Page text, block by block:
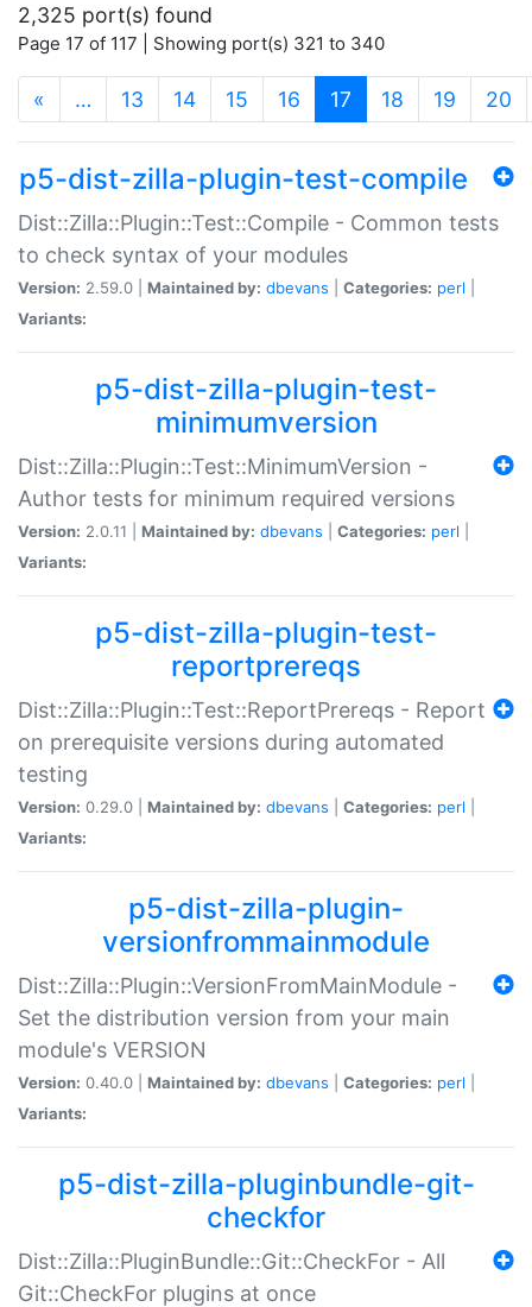
2,325 port(s) found
Page 17 of 117 | Showing port(s) 321 to 340
« … 13 14 15 16 17 (current)
18 19 20
p5-dist-zilla-plugin-test-compile
Dist::Zilla::Plugin::Test::Compile - Common tests
to check syntax of your modules
Version: 2.59.0 | Maintained by: dbevans Categories: perl
Variants:
p5-dist-zilla-plugin-test-
minimumversion
Dist::Zilla::Plugin::Test::MinimumVersion -
Author tests for minimum required versions
Version: 2.0.11 | Maintained by: dbevans Categories: perl
Variants:
p5-dist-zilla-plugin-test-
reportprereqs
Dist::Zilla::Plugin::Test::ReportPrereqs - Report
on prerequisite versions during automated
testing
Version: 0.29.0 | Maintained by: dbevans Categories: perl
Variants:
p5-dist-zilla-plugin-
versionfrommainmodule
Dist::Zilla::Plugin::VersionFromMainModule -
Set the distribution version from your main
module's VERSION
Version: 0.40.0 | Maintained by: dbevans Categories: perl
Variants:
p5-dist-zilla-pluginbundle-git-
checkfor
Dist::Zilla::PluginBundle::Git::CheckFor - All
Git::CheckFor plugins at once